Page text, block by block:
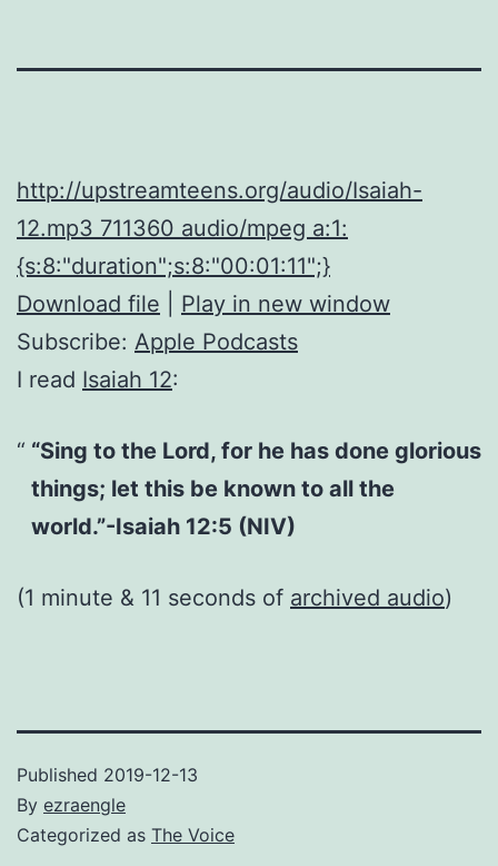
http://upstreamteens.org/audio/Isaiah-
12.mp3 711360 audio/mpeg a:1:
{s:8:"duration";s:8:"00:01:11";}
Download file
Play in new window
Subscribe: Apple Podcasts
I read Isaiah 12:
“Sing to the Lord, for he has done glorious
things; let this be known to all the
world.”-Isaiah 12:5 (NIV)
(1 minute & 11 seconds of archived audio)
Published 2019-12-13
By ezraengle
Categorized as The Voice